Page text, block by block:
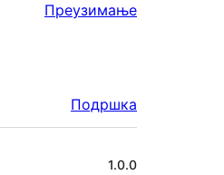
Преузимање
Подршка
1.0.0